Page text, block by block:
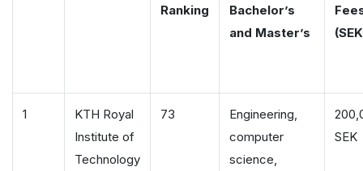
Ranking
Bachelor’s
and Master’s
1
KTH Royal
Institute of
Technology
73
Engineering,
computer
science,
SEK